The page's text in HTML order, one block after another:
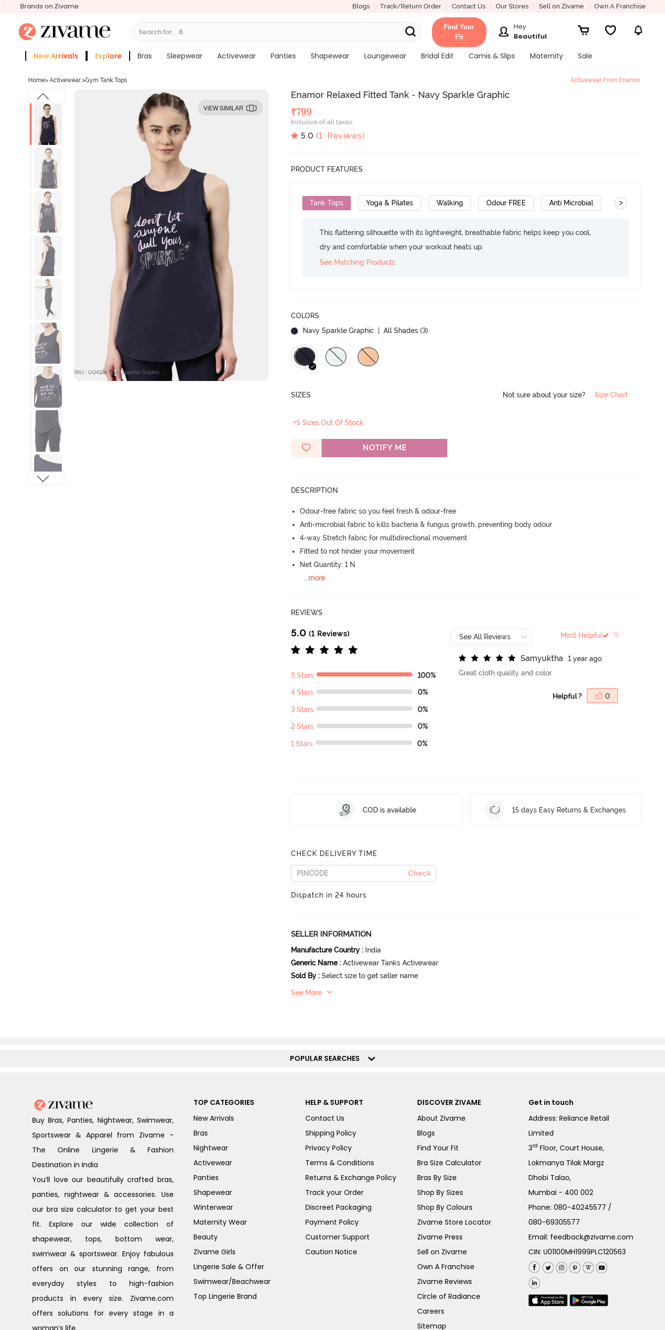
Brands on Zivame Blogs Track/Return Order Contact Us Our Stores Sell on Zivame Own A Franchise
Search for... Bras
Find Your
Fit
Hey
Beautiful
New Arrivals Explore Bras Sleepwear Activewear Panties Shapewear Loungewear Bridal Edit Camis & Slips Maternity
Sale
Home> Activewear >Gym Tank Tops Activewear From Enamor
VIEW SIMILAR
SKU : UQ4124-Navy Sparkle Graphic
Enamor Relaxed Fitted Tank - Navy Sparkle Graphic
₹799
Inclusive of all taxes
5.0 (1 Reviews)
PRODUCT FEATURES
Tank Tops Yoga & Pilates Walking Odour FREE Anti Microbial >
This flattering silhouette with its lightweight, breathable fabric helps keep you cool,
dry and comfortable when your workout heats up.
See Matching Products
COLORS
Navy Sparkle Graphic | All Shades (3)
SIZES Not sure about your size? Size Chart
+5 Sizes Out Of Stock
NOTIFY ME
DESCRIPTION
Odour-free fabric so you feel fresh & odour-free
Anti-microbial fabric to kills bacteria & fungus growth, preventing body odour
4-way Stretch fabric for multidirectional movement
Fitted to not hinder your movement
Net Quantity: 1 N
...more
REVIEWS
5.0 (1 Reviews)
5 Stars 100%
4 Stars 0%
3 Stars 0%
2 Stars 0%
1 Stars 0%
Most Helpful
Samyuktha
1 year ago
Great cloth quality and color.
Helpful ? 0
COD is available 15 days Easy Returns & Exchanges
CHECK DELIVERY TIME
Check
Dispatch in 24 hours
SELLER INFORMATION
Manufacture Country : India
Generic Name : Activewear Tanks Activewear
Sold By : Select size to get seller name
See More
POPULAR SEARCHES
Buy Bras, Panties, Nightwear, Swimwear,
Sportswear & Apparel from Zivame -
The Online Lingerie & Fashion
Destination in India
You’ll love our beautifully crafted bras,
panties, nightwear & accessories. Use
our bra size calculator to get your best
fit. Explore our wide collection of
shapewear, tops, bottom wear,
swimwear & sportswear. Enjoy fabulous
offers on our stunning range, from
everyday styles to high-fashion
products in every size. Zivame.com
offers solutions for every stage in a
woman’s life.
TOP CATEGORIES
New Arrivals
Bras
Nightwear
Activewear
Panties
Shapewear
Winterwear
Maternity Wear
Beauty
Zivame Girls
Lingerie Sale & Offer
Swimwear/Beachwear
Top Lingerie Brand
HELP & SUPPORT
Contact Us
Shipping Policy
Privacy Policy
Terms & Conditions
Returns & Exchange Policy
Track your Order
Discreet Packaging
Payment Policy
Customer Support
Caution Notice
DISCOVER ZIVAME
About Zivame
Blogs
Find Your Fit
Bra Size Calculator
Bras By Size
Shop By Sizes
Shop By Colours
Zivame Store Locator
Zivame Press
Sell on Zivame
Own A Franchise
Zivame Reviews
Circle of Radiance
Careers
Sitemap
Get in touch
Address: Reliance Retail
Limited
3rd Floor, Court House,
Lokmanya Tilak Margz
Dhobi Talao,
Mumbai - 400 002
Phone:080-40245577 /
080-69305577
Email: feedback@zivame.com
CIN: U01100MH1999PLC120563